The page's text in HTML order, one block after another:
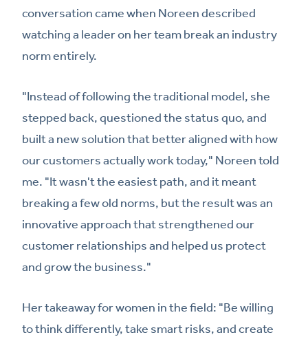
conversation came when Noreen described
watching a leader on her team break an industry
norm entirely.
"Instead of following the traditional model, she
stepped back, questioned the status quo, and
built a new solution that better aligned with how
our customers actually work today," Noreen told
me. "It wasn't the easiest path, and it meant
breaking a few old norms, but the result was an
innovative approach that strengthened our
customer relationships and helped us protect
and grow the business."
Her takeaway for women in the field: "Be willing
to think differently, take smart risks, and create